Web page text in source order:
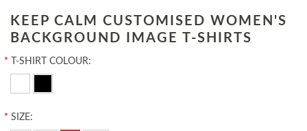
KEEP CALM CUSTOMISED WOMEN'S
BACKGROUND IMAGE T-SHIRTS
* T-SHIRT COLOUR:
* SIZE: